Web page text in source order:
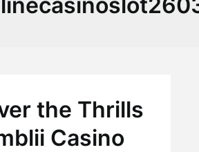
the Thrills
Casino